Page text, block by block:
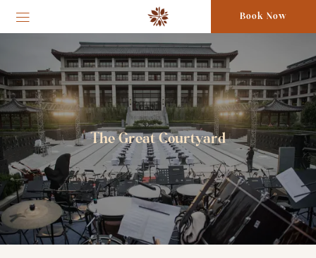
Book Now
The Great Courtyard